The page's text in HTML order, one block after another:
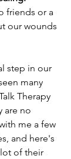
friends or a
our wounds
step in our
many
Therapy
are no
me a few
and here's
of their